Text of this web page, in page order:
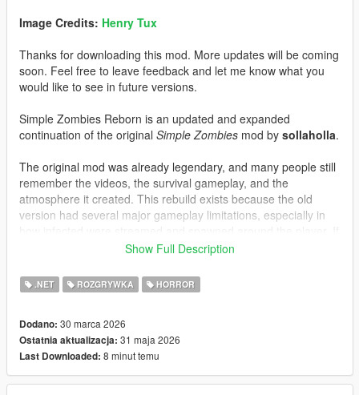
Image Credits: Henry Tux
Thanks for downloading this mod. More updates will be coming
soon. Feel free to leave feedback and let me know what you
would like to see in future versions.
Simple Zombies Reborn is an updated and expanded
continuation of the original Simple Zombies mod by sollaholla.
The original mod was already legendary, and many people still
remember the videos, the survival gameplay, and the
atmosphere it created. This rebuild exists because the old
version had several major gameplay limitations, especially in
you were not looking behind you, parts of the world could feel
your view. That system has been heavily reworked here, along
with extensive bug fixes, balance improvements, and new
WHAT IS NEW COMPARED TO THE ORIGINAL
Restored and rebuilt on the original multi-script
ScriptHookVDotNet v2 structure.
Show Full Description
.NET ROZGRYWKA HORROR
Dodano: 30 marca 2026
Ostatnia aktualizacja: 31 maja 2026
Last Downloaded: 8 minut temu